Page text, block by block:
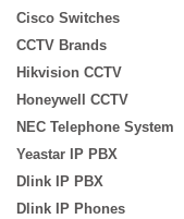
Cisco Switches
CCTV Brands
Hikvision CCTV
Honeywell CCTV
NEC Telephone System
Yeastar IP PBX
Dlink IP PBX
Dlink IP Phones